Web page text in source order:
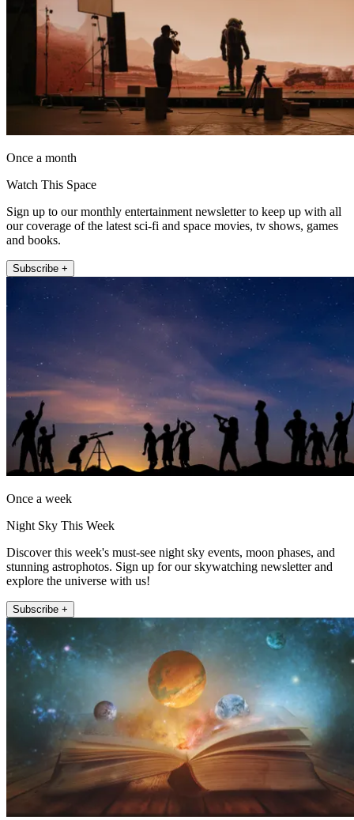
Once a month
Watch This Space
Sign up to our monthly entertainment newsletter to keep up with all
our coverage of the latest sci-fi and space movies, tv shows, games
and books.
Subscribe +
Once a week
Night Sky This Week
Discover this week's must-see night sky events, moon phases, and
stunning astrophotos. Sign up for our skywatching newsletter and
explore the universe with us!
Subscribe +